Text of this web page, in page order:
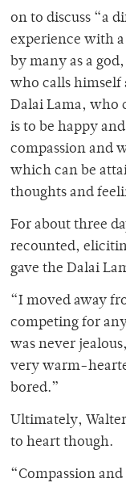
on to discuss “a
experience with a
by many as a
who calls himself
Dalai Lama, who
is to be happy
compassion and
which can be
thoughts and
For about three
recounted,
gave the Dalai
“I moved away
competing for
was never
very warm-
bored.”
Ultimately,
to heart though.
“Compassion